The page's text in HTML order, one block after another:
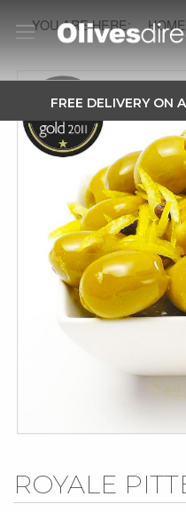
FREE DELIVERY ON
HOME
ROYALE
Skip
the
end
gallery
Skip
to